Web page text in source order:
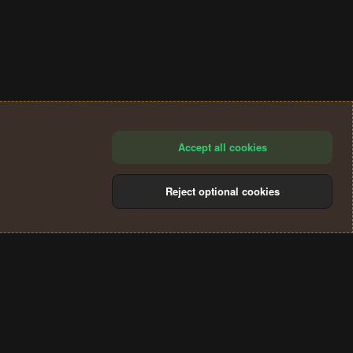
Accept all cookies
Reject optional cookies